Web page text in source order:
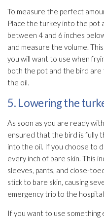
To measure the perfect
Place the turkey into the pot
between 4 and 6 inches
and measure the volume.
you will want to use when
both the pot and the bird
the oil.
5. Lowering the
As soon as you are ready
ensured that the bird is fully
into the oil. If you choose to
every inch of bare skin. This
sleeves, pants, and close-
stick to bare skin, causing
emergency trip to the
If you want to use